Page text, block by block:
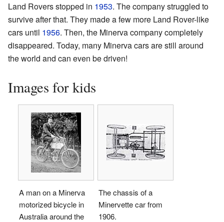
Land Rovers stopped in 1953. The company struggled to
survive after that. They made a few more Land Rover-like
cars until 1956. Then, the Minerva company completely
disappeared. Today, many Minerva cars are still around
the world and can even be driven!
Images for kids
A man on a Minerva
motorized bicycle in
Australia around the
The chassis of a
Minervette car from
1906.